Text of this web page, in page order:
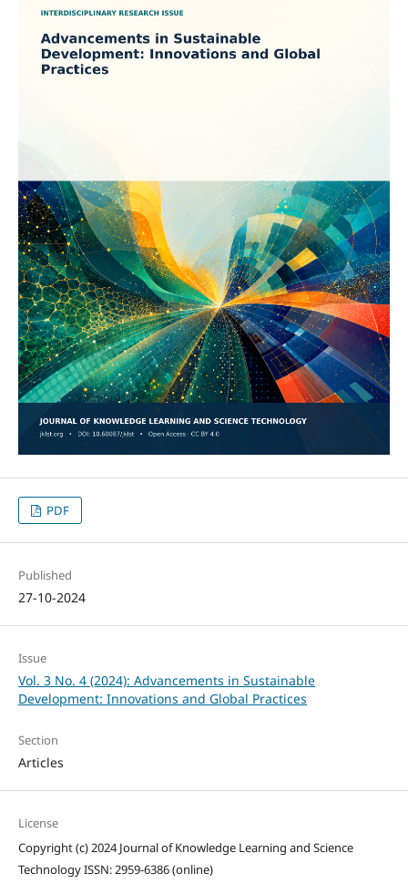
PDF
Published
27-10-2024
Issue
Vol. 3 No. 4 (2024): Advancements in Sustainable
Development: Innovations and Global Practices
Section
Articles
License
Copyright (c) 2024 Journal of Knowledge Learning and Science
Technology ISSN: 2959-6386 (online)